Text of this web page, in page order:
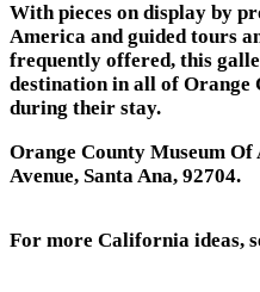
With pieces on display by
America and guided tours
frequently offered, this
destination in all of Orange
during their stay.
Orange County Museum
Avenue, Santa Ana, 92704.
For more California ideas,